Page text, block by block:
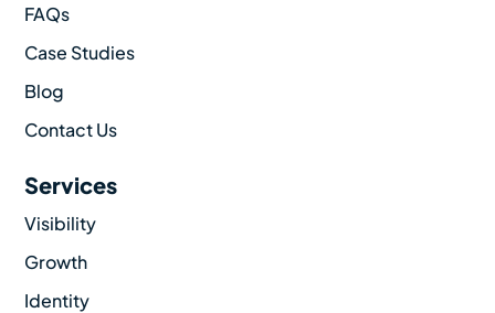
FAQs
Case Studies
Blog
Contact Us
Services
Visibility
Growth
Identity